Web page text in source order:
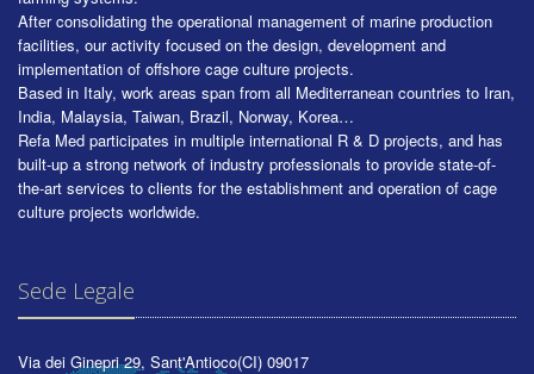
After consolidating the operational management of marine production
facilities, our activity focused on the design, development and
implementation of offshore cage culture projects.
Based in Italy, work areas span from all Mediterranean countries to Iran,
India, Malaysia, Taiwan, Brazil, Norway, Korea…
Refa Med participates in multiple international R & D projects, and has
built-up a strong network of industry professionals to provide state-of-
the-art services to clients for the establishment and operation of cage
culture projects worldwide.
Sede Legale
Via dei Ginepri 29, Sant'Antioco(CI) 09017